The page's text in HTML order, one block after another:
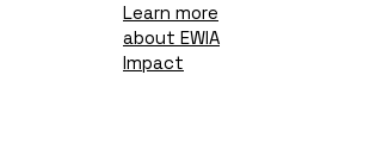
Learn more
about EWIA
Impact